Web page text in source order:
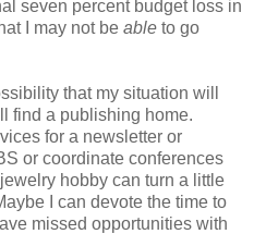
seven percent budget loss in
I may not be able to go
that my situation will
find a publishing home.
for a newsletter or
or coordinate conferences
hobby can turn a little
I can devote the time to
missed opportunities with